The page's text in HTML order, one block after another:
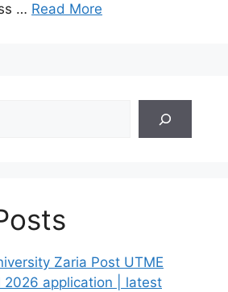
… Read More
Zaria Post UTME
2026 application | latest